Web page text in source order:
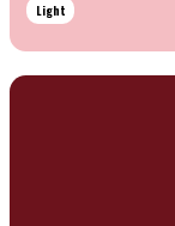
Light